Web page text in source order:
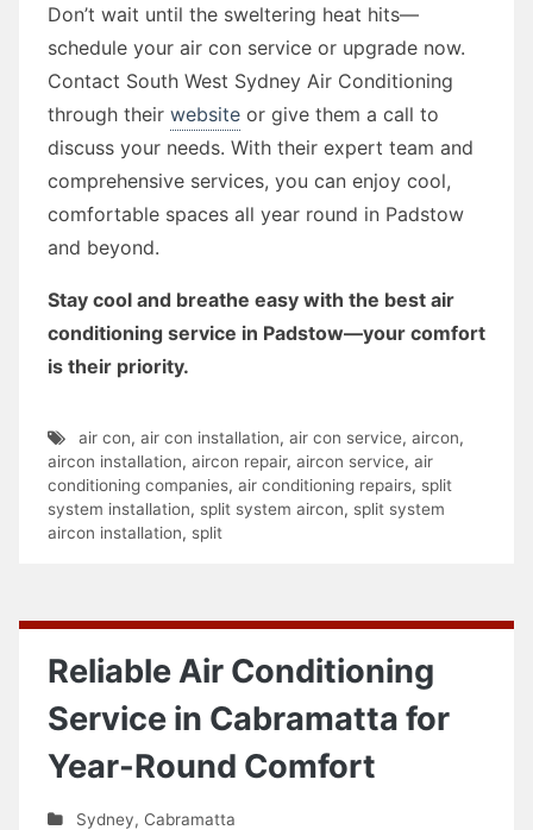
Don’t wait until the sweltering heat hits—
schedule your air con service or upgrade now.
Contact South West Sydney Air Conditioning
through their website or give them a call to
discuss your needs. With their expert team and
comprehensive services, you can enjoy cool,
comfortable spaces all year round in Padstow
and beyond.
Stay cool and breathe easy with the best air
conditioning service in Padstow—your comfort
is their priority.
air con, air con installation, air con service, aircon,
aircon installation, aircon repair, aircon service, air
conditioning companies, air conditioning repairs, split
system installation, split system aircon, split system
aircon installation, split
Reliable Air Conditioning
Service in Cabramatta for
Year-Round Comfort
Sydney, Cabramatta